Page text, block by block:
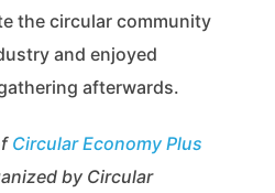
the circular community
and enjoyed
afterwards.
Circular Economy Plus
by Circular